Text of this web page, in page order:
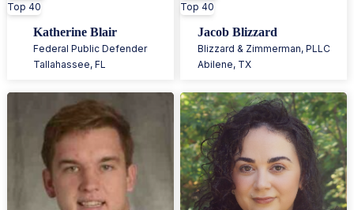
Top 40
Katherine Blair
Federal Public Defender
Tallahassee,FL
Top 40
Jacob Blizzard
Blizzard & Zimmerman, PLLC
Abilene, TX